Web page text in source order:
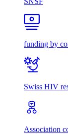
funding by
Swiss HIV
Association